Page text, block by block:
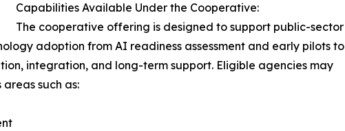
Capabilities Available Under the Cooperative:
The cooperative offering is designed to support public-sector
adoption from AI readiness assessment and early pilots to
integration, and long-term support. Eligible agencies may
such as: